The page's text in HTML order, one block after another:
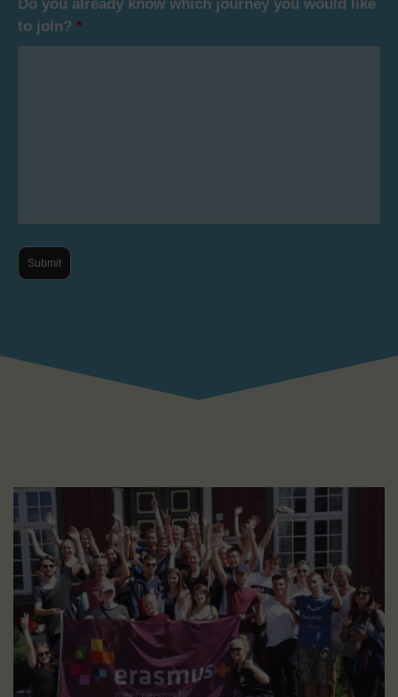
Do you already know which journey you would like
to join? *